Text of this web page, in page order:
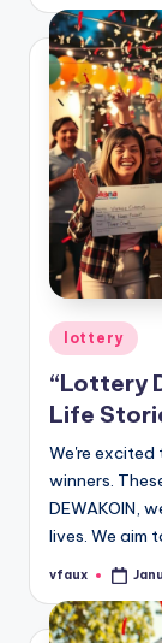
Posted
in
lottery
“Lottery
Life
We're
winners.
DEWAKOIN,
lives. We aim
Posted
vfaux